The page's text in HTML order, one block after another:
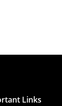
Links